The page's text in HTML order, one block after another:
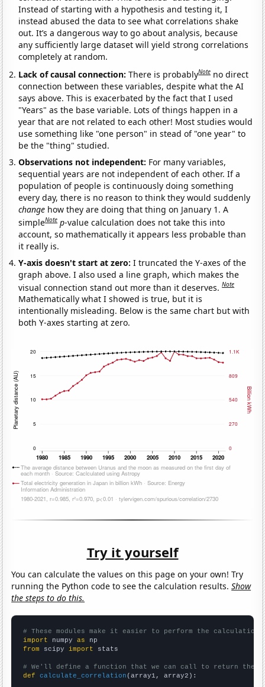
Instead of starting with a hypothesis and testing it, I
instead abused the data to see what correlations shake
out. It’s a dangerous way to go about analysis, because
any sufficiently large dataset will yield strong correlations
completely at random.
Lack of causal connection:There is probablyNote no direct
connection between these variables, despite what the AI
says above. This is exacerbated by the fact that I used
"Years" as the base variable. Lots of things happen in a
year that are not related to each other! Most studies would
use something like "one person" in stead of "one year" to
be the "thing" studied.
Observations not independent: For many variables,
sequential years are not independent of each other. If a
population of people is continuously doing something
every day, there is no reason to think they would suddenly
change how they are doing that thing on January 1. A
simpleNote p-value calculation does not take this into
account, so mathematically it appears less probable than
it really is.
Y-axis doesn't start at zero:I truncated the Y-axes of the
graph above. I also used a line graph, which makes the
visual connection stand out more than it deserves.Note
Mathematically what I showed is true, but it is
intentionally misleading. Below is the same chart but with
both Y-axes starting at zero.
Try it yourself
You can calculate the values on this page on your own! Try
running the Python code to see the calculation results.Show
the steps to do this.
# These modules make it easier to perform the calculation
import numpy as
from scipy import stats
# We'll define a function that we can call to return the
def
calculate_correlation (array1, array2):